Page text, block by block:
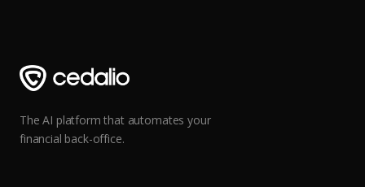
The AI platform that automates your
financial back-office.